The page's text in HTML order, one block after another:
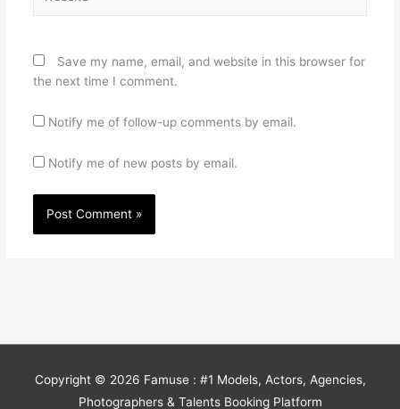
Save my name, email, and website in this browser for
the next time I comment.
Notify me of follow-up comments by email.
Notify me of new posts by email.
Copyright © 2026 Famuse : #1 Models, Actors, Agencies,
Photographers & Talents Booking Platform